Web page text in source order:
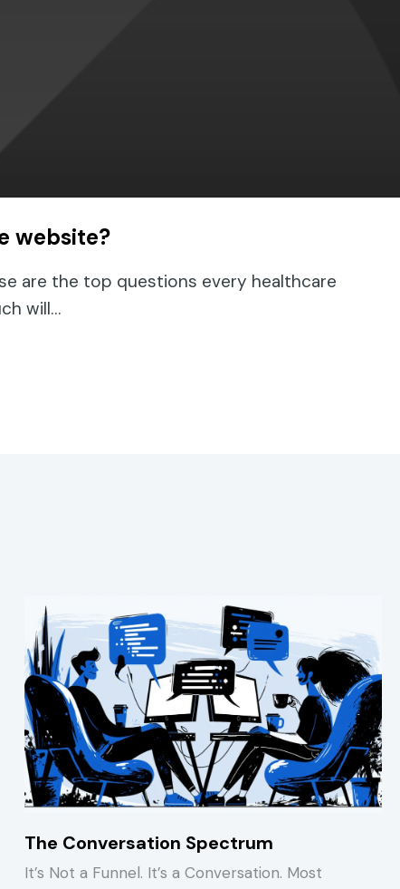
website?
are the top questions every healthcare
will…
website?
The Conversation Spectrum
It’s Not a Funnel. It’s a Conversation. Most